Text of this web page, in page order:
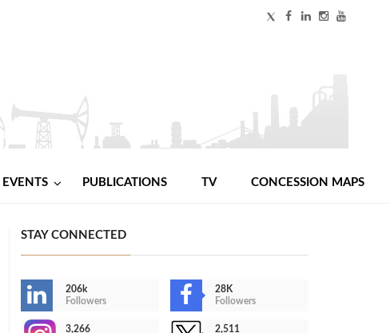
EVENTS PUBLICATIONS TV CONCESSION MAPS
STAY CONNECTED
206k
Followers
28K
Followers
3,266
2,511